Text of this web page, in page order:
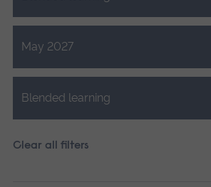
May 2027
Close.
Blended learning
Close.
Clear all filters